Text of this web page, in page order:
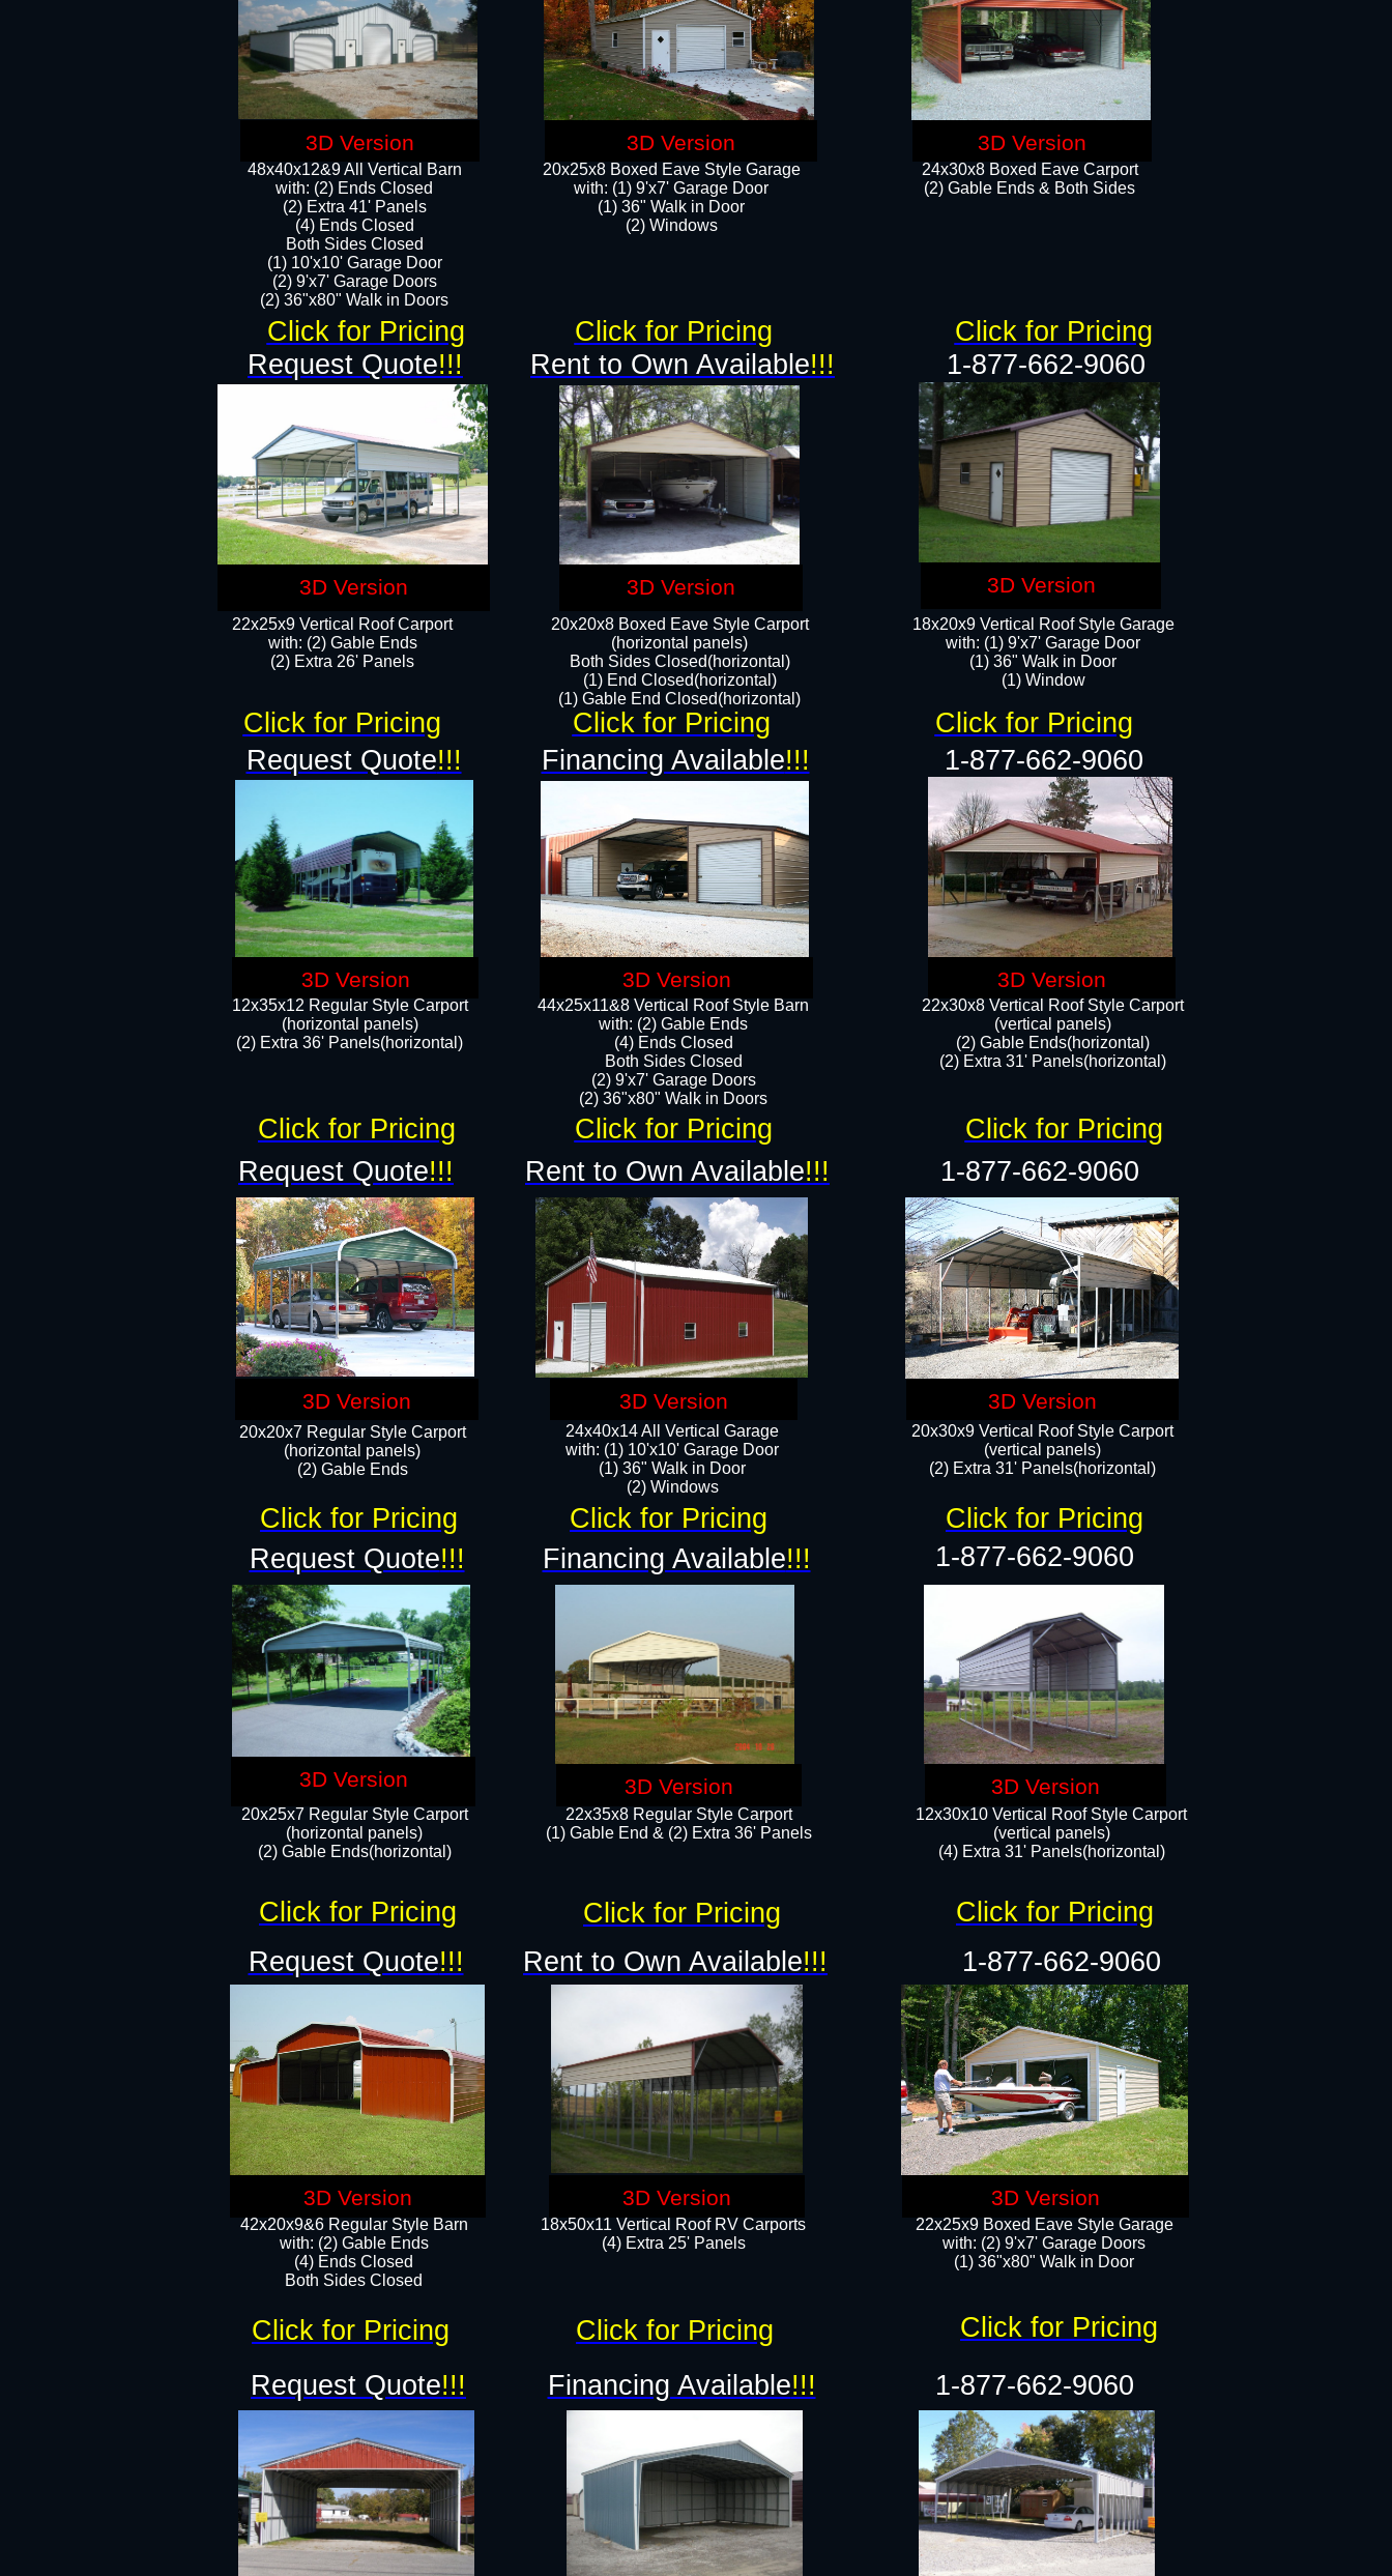
48x40x12&9 All Vertical Barn
with: (2) Ends Closed
(2) Extra 41' Panels
​​(4) Ends Closed
Both Sides Closed
(1) 10'x10' Garage Door
(2) 9'x7' Garage Doors​​​
(2) 36"x80" Walk in Doors​
24x30x8 Boxed Eave Carport
(2) Gable Ends & Both Sides
22x25x9 Vertical Roof Carport
with: (2) Gable Ends
​(2) Extra 26' Panels
12x35x12 Regular Style Carport
(horizontal panels)
(2) Extra 36' Panels(horizontal)
20x20x8 Boxed Eave Style Carport
(horizontal panels)
Both Sides Closed(horizontal)
(1) End Closed(horizontal)
(1) Gable End Closed(horizontal)
44x25x11&8 Vertical Roof Style Barn
with: (2) Gable Ends
(4) Ends Closed
Both Sides Closed
(2) 9'x7' Garage Doors
(2) 36"x80" Walk in Doors​​
24x40x14 All Vertical Garage
with: (1) 10'x10' Garage Door
(1) 36" Walk in Door​
​​(2) Windows​
22x35x8 Regular Style Carport
(1) Gable End & (2) Extra 36' Panels
18x20x9 Vertical Roof Style Garage
with: (1) 9'x7' Garage Door
(1) 36" Walk in Door
(1) Window​
22x30x8 Vertical Roof Style Carport
(vertical panels)
(2) Gable Ends(horizontal)
(2) Extra 31' Panels(horizontal)​​
20x30x9 Vertical Roof Style Carport
(vertical panels)
(2) Extra 31' Panels(horizontal)
20x20x7 Regular Style Carport
(horizontal panels)
(2) Gable Ends
20x25x7 Regular Style Carport
(horizontal panels)
(2) Gable Ends(horizontal)​
12x30x10 Vertical Roof Style Carport
(vertical panels)
(4) Extra 31' Panels(horizontal)​
18x50x11 Vertical Roof RV Carports
(4) Extra 25' Panels
42x20x9&6 Regular Style Barn
with: (2) Gable Ends
(4) Ends Closed
Both Sides Closed
22x25x9 Boxed Eave Style Garage
with: (2) 9'x7' Garage Doors
(1) 36"x80" Walk in Door​
Rent to Own Available!!!
Request Quote!!! 1-877-662-9060
Request Quote!!!
Request Quote!!!
Request Quote!!!
Request Quote!!!
Request Quote!!!
Financing Available!!!
Rent to Own Available!!!
Rent to Own Available!!!
Financing Available!!!
Financing Available!!!
1-877-662-9060
1-877-662-9060
1-877-662-9060
1-877-662-9060
1-877-662-9060
20x25x8 Boxed Eave Style Garage
​with: (1) 9'x7' Garage Door
(1) 36" ​​Walk in Door
(2) Windows​
Click for Pricing
Click for Pricing Click for Pricing
Click for Pricing
Click for Pricing Click for Pricing
Click for Pricing
Click for Pricing Click for Pricing
Click for Pricing Click for Pricing Click for Pricing
Click for Pricing
Click for Pricing Click for Pricing
Click for Pricing Click for Pricing Click for Pricing
3D Version 3D Version 3D Version
3D Version 3D Version 3D Version
3D Version 3D Version 3D Version
3D Version 3D Version 3D Version
3D Version 3D Version 3D Version
3D Version 3D Version 3D Version